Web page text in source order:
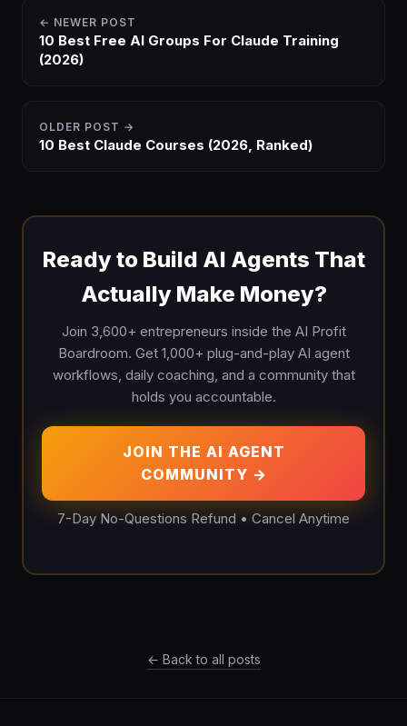
← NEWER POST
10 Best Free AI Groups For Claude Training
(2026)
OLDER POST →
10 Best Claude Courses (2026, Ranked)
Ready to Build AI Agents That
Actually Make Money?
Join 3,600+ entrepreneurs inside the AI Profit
Boardroom. Get 1,000+ plug-and-play AI agent
workflows, daily coaching, and a community that
holds you accountable.
JOIN THE AI AGENT
COMMUNITY →
7-Day No-Questions Refund • Cancel Anytime
← Back to all posts